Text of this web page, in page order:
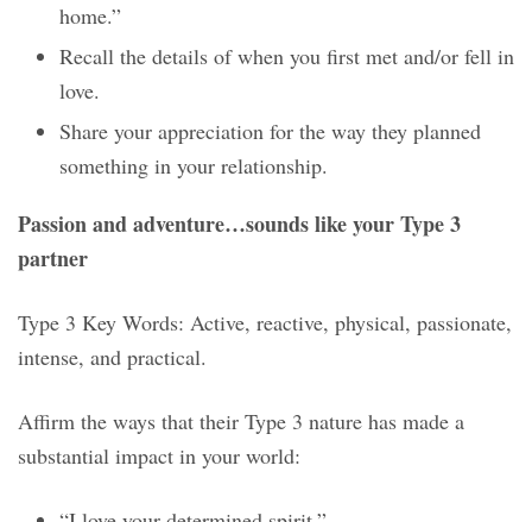
home.”
Recall the details of when you first met and/or fell in
love.
Share your appreciation for the way they planned
something in your relationship.
Passion and adventure…sounds like your Type 3
partner
Type 3 Key Words: Active, reactive, physical, passionate,
intense, and practical.
Affirm the ways that their Type 3 nature has made a
substantial impact in your world: